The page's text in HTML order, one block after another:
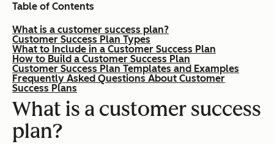
Table of Contents
What is a customer success plan?
Customer Success Plan Types
What to Include in a Customer Success Plan
How to Build a Customer Success Plan
Customer Success Plan Templates and Examples
Frequently Asked Questions About Customer
Success Plans
What is a customer success
plan?